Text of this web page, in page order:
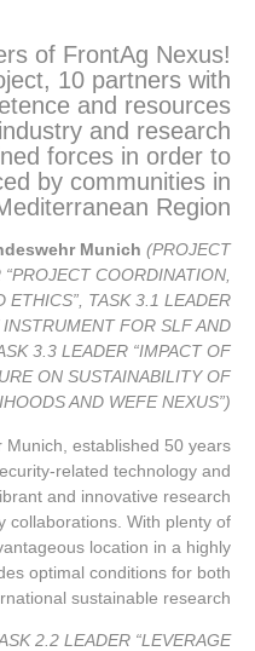
of FrontAg Nexus!
10 partners with
and resources
and research
forces in order to
by communities in
Region.
Munich (PROJECT
COORDINATION,
ETHICS”, TASK 3.1 LEADER
FOR SLF AND
3.3 LEADER “IMPACT OF
ON SUSTAINABILITY OF
AND WEFE NEXUS”)
established 50 years
related technology and
and innovative research
collaborations. With plenty of
location in a highly
optimal conditions for both
sustainable research.
2.2 LEADER “LEVERAGE